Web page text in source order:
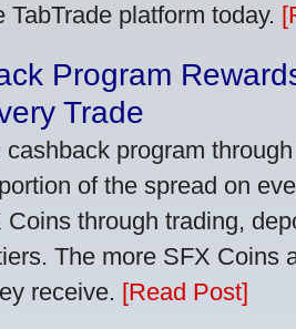
platform today.
Program
Trade
program
of the spread on
through trading,
The more SFX Coins
receive. [Read Post]